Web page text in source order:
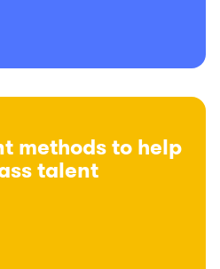
methods to help
talent